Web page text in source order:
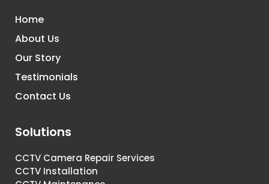
Home
About Us
Our Story
Testimonials
Contact Us
Solutions
CCTV Camera Repair Services
CCTV Installation